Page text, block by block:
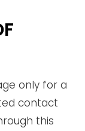
only for a
contact
this